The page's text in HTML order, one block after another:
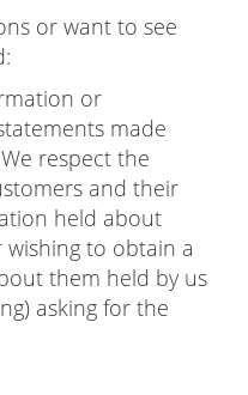
or want to see
or
made
respect the
and their
held about
to obtain a
them held by us
asking for the